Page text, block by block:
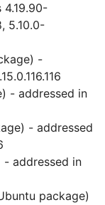
4.19.90-
5.10.0-
-
- addressed in
- addressed
addressed in
package)